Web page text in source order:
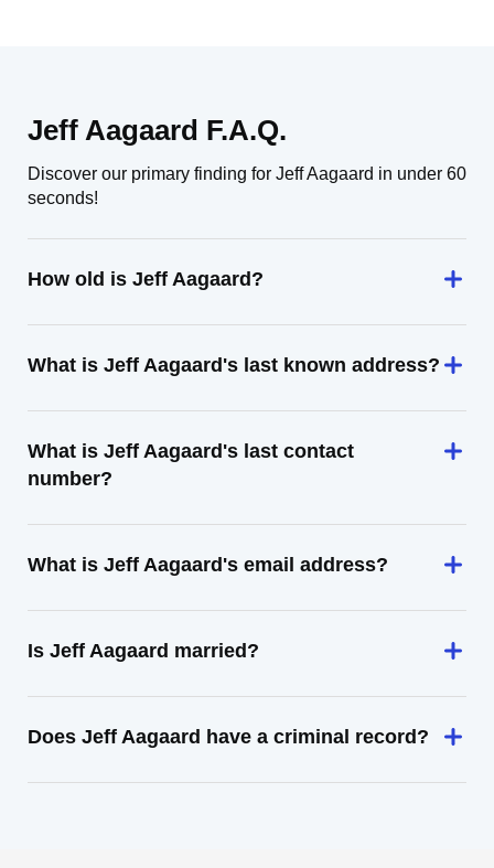
Jeff Aagaard F.A.Q.
Discover our primary finding for Jeff Aagaard in under 60
seconds!
How old is Jeff Aagaard?
What is Jeff Aagaard's last known address?
What is Jeff Aagaard's last contact
number?
What is Jeff Aagaard's email address?
Is Jeff Aagaard married?
Does Jeff Aagaard have a criminal record?